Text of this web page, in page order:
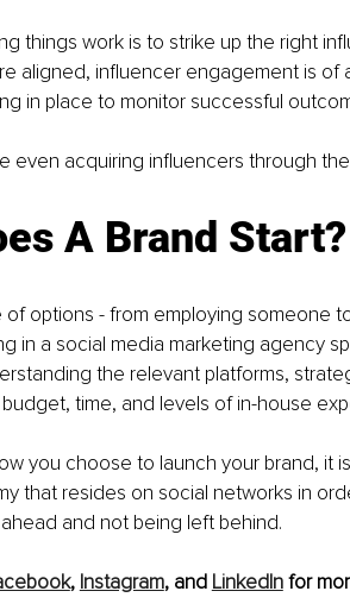
things work is to strike up the right
aligned, influencer engagement is
in place to monitor successful
even acquiring influencers through
A Brand Start?
of options - from employing someone
in a social media marketing agency
the relevant platforms,
time, and levels of in-house
you choose to launch your brand, it
that resides on social networks in
and not being left behind.
, Instagram, and LinkedIn for